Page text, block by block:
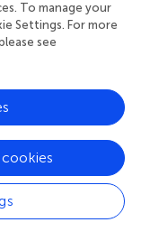
to this work
solely those of the
those of their
publisher, the
that may be
be made by its
by the
To manage your
Settings. For more
see